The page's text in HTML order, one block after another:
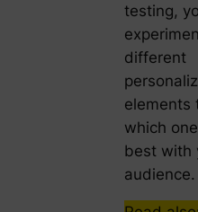
testing,
different
elements
which
best with
audience.